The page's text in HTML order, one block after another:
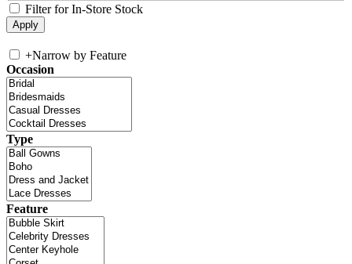
Filter for In-Store Stock
+Narrow by Feature
Occasion
Type
Feature